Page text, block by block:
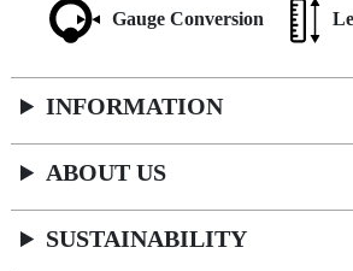
Gauge Conversion
INFORMATION
ABOUT US
SUSTAINABILITY